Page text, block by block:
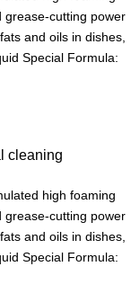
grease-cutting power
and oils in dishes,
Special Formula:
cleaning
high foaming
grease-cutting power
and oils in dishes,
Special Formula: